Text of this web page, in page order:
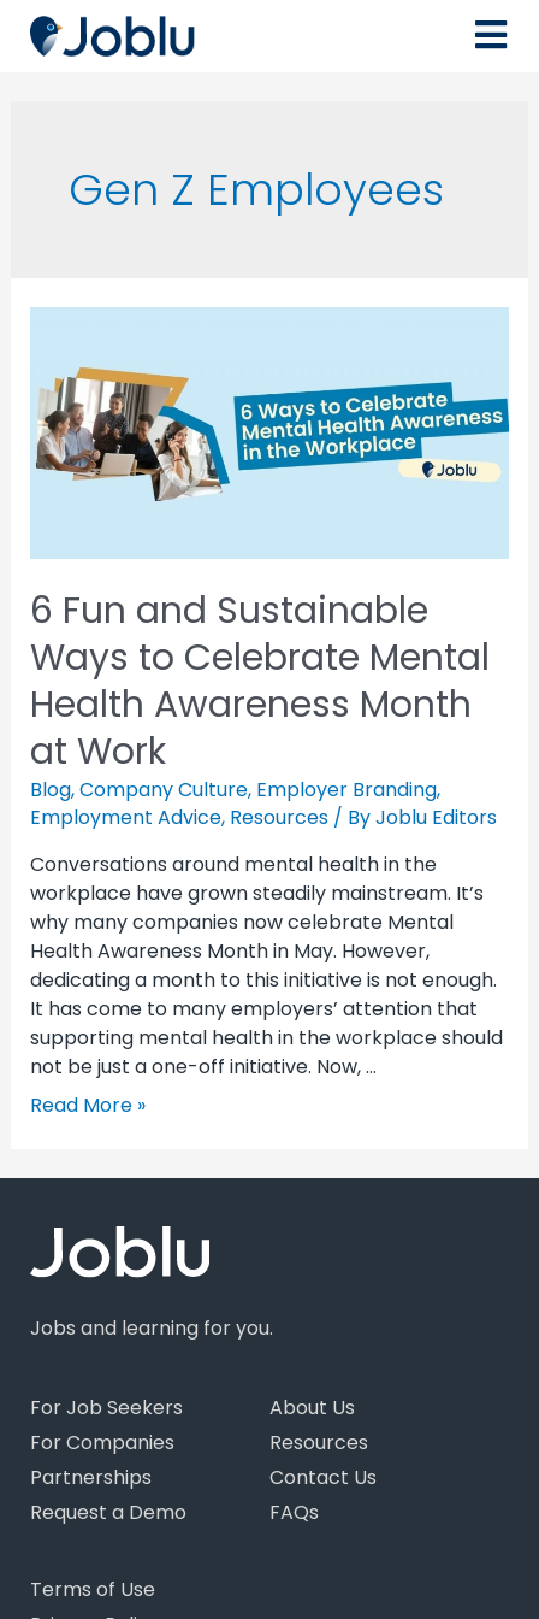
Gen Z Employees
6 Fun and Sustainable
Ways to Celebrate Mental
Health Awareness Month
at Work
Blog,Company Culture, Employer Branding,
Employment Advice, Resources/ ByJoblu Editors
Conversations around mental health in the
workplace have grown steadily mainstream. It’s
why many companies now celebrate Mental
Health Awareness Month in May. However,
dedicating a month to this initiative is not enough.
It has come to many employers’ attention that
supporting mental health in the workplace should
not be just a one-off initiative. Now, …
Read More »
Jobs and learning for you.
For Job Seekers
For Companies
Partnerships
Request a Demo
About Us
Resources
Contact Us
FAQs
Terms of Use